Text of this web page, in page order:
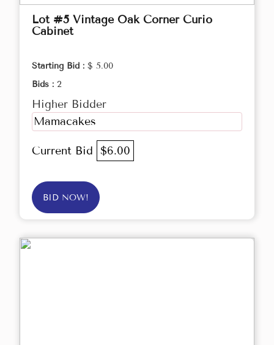
Lot #5 Vintage Oak Corner Curio
Cabinet
Starting Bid : $ 5.00
Bids : 2
Higher Bidder
Mamacakes
Current Bid $6.00
BID NOW!